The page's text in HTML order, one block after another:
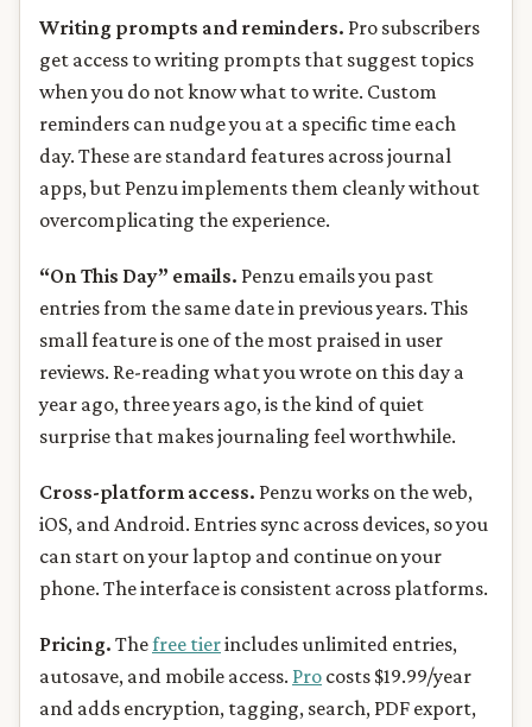
Writing prompts and reminders. Pro subscribers
get access to writing prompts that suggest topics
when you do not know what to write. Custom
reminders can nudge you at a specific time each
day. These are standard features across journal
apps, but Penzu implements them cleanly without
overcomplicating the experience.
“On This Day” emails. Penzu emails you past
entries from the same date in previous years. This
small feature is one of the most praised in user
reviews. Re-reading what you wrote on this day a
year ago, three years ago, is the kind of quiet
surprise that makes journaling feel worthwhile.
Cross-platform access. Penzu works on the web,
iOS, and Android. Entries sync across devices, so you
can start on your laptop and continue on your
phone. The interface is consistent across platforms.
Pricing. Thefree tierincludes unlimited entries,
autosave, and mobile access. Pro costs $19.99/year
and adds encryption, tagging, search, PDF export,